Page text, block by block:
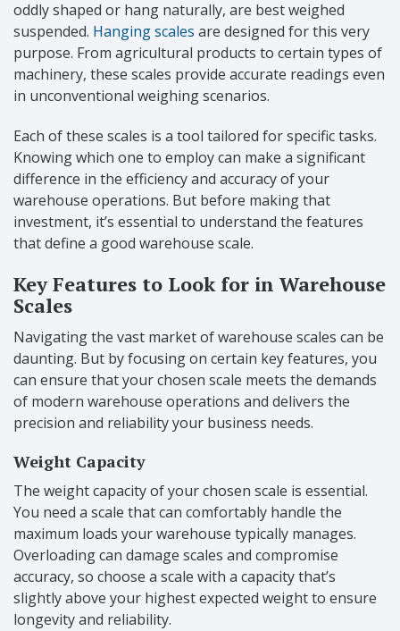
oddly shaped or hang naturally, are best weighed
suspended. Hanging scales are designed for this very
purpose. From agricultural products to certain types of
machinery, these scales provide accurate readings even
in unconventional weighing scenarios.
Each of these scales is a tool tailored for specific tasks.
Knowing which one to employ can make a significant
difference in the efficiency and accuracy of your
warehouse operations. But before making that
investment, it’s essential to understand the features
that define a good warehouse scale.
Key Features to Look for in Warehouse
Scales
Navigating the vast market of warehouse scales can be
daunting. But by focusing on certain key features, you
can ensure that your chosen scale meets the demands
of modern warehouse operations and delivers the
precision and reliability your business needs.
Weight Capacity
The weight capacity of your chosen scale is essential.
You need a scale that can comfortably handle the
maximum loads your warehouse typically manages.
Overloading can damage scales and compromise
accuracy, so choose a scale with a capacity that’s
slightly above your highest expected weight to ensure
longevity and reliability.